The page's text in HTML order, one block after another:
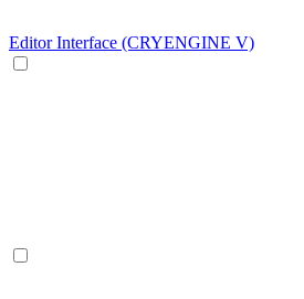
Editor Interface (CRYENGINE V)